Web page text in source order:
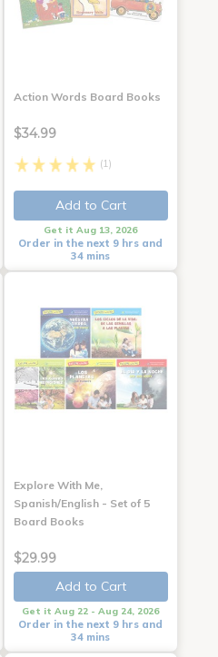
Action Words Board Books
$34.99
(1)
Add to Cart
Get it Aug 13, 2026
Order in the next 9 hrs and
34 mins
Explore With Me,
Spanish/English - Set of 5
Board Books
$29.99
Add to Cart
Get it Aug 22 - Aug 24, 2026
Order in the next 9 hrs and
34 mins